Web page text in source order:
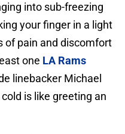
into sub-freezing
your finger in a light
of pain and discomfort
one LA Rams
linebacker Michael
is like greeting an